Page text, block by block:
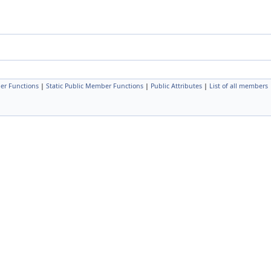
Functions | Static Public Member Functions | Public Attributes | List of all members